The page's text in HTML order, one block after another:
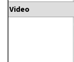
Video